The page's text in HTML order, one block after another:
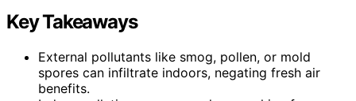
Key Takeaways
External pollutants like smog, pollen, or mold
spores can infiltrate indoors, negating fresh air
benefits.